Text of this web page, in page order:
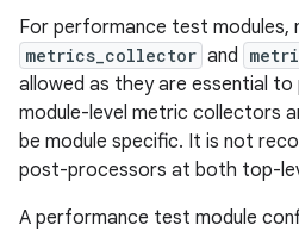
For performance test modules,
metrics_collector and
allowed as they are essential
module-level metric collectors
be module specific. It is not
post-processors at both top-
A performance test module